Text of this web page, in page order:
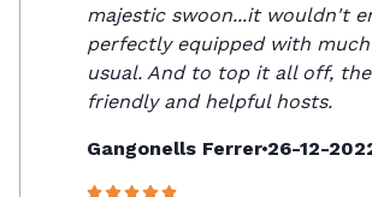
majestic swoon...it wouldn't
perfectly equipped with
usual. And to top it all off,
friendly and helpful hosts.
Gangonells Ferrer 26-12-